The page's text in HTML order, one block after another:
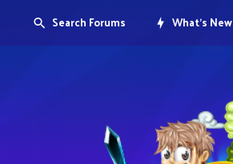
Search Forums What's New